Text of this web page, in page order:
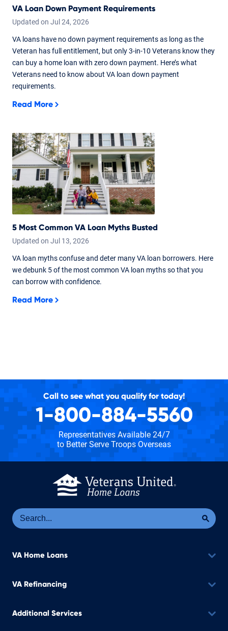
VA Loan Down Payment Requirements
Updated on Jul 24, 2026
VA loans have no down payment requirements as long as the
Veteran has full entitlement, but only 3-in-10 Veterans know they
can buy a home loan with zero down payment. Here’s what
Veterans need to know about VA loan down payment
requirements.
Read More
5 Most Common VA Loan Myths Busted
Updated on Jul 13, 2026
VA loan myths confuse and deter many VA loan borrowers. Here
we debunk 5 of the most common VA loan myths so that you
can borrow with confidence.
Read More
Call to see what you qualify for today!
1-800-884-5560
Representatives Available 24/7
to Better Serve Troops Overseas
VA Home Loans
VA Refinancing
Additional Services